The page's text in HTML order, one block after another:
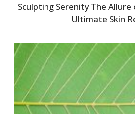
Sculpting Serenity The
Ultimate Skin